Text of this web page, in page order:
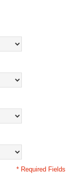
* Required Fields